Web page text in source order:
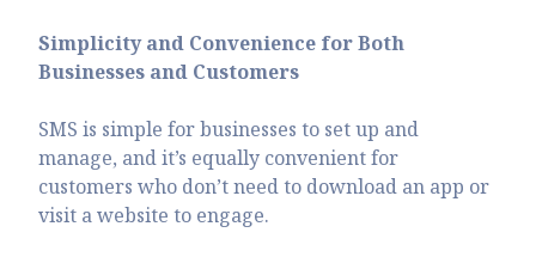
Simplicity and Convenience for Both
Businesses and Customers
SMS is simple for businesses to set up and
manage, and it’s equally convenient for
customers who don’t need to download an app or
visit a website to engage.